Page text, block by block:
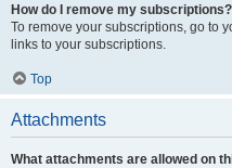
How do I remove my subscriptions?
To remove your subscriptions, go to
links to your subscriptions.
Top
Attachments
What attachments are allowed on